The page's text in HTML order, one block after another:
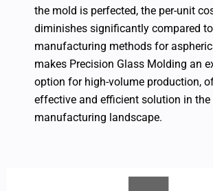
the mold is perfected, the per-unit
diminishes significantly compared
manufacturing methods for
makes Precision Glass Molding an
option for high-volume production,
effective and efficient solution in
manufacturing landscape.